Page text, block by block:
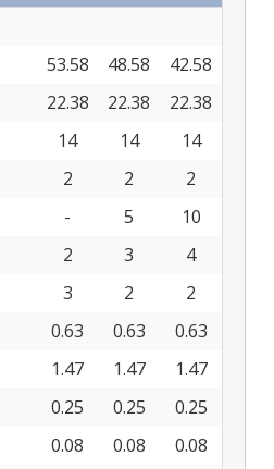
53.58 48.58
42.58
22.38 22.38
22.38
14 14
14
2 2
2
- 5
10
2 3
4
3 2
2
0.63 0.63
0.63
1.47 1.47
1.47
0.25 0.25
0.25
0.08 0.08
0.08